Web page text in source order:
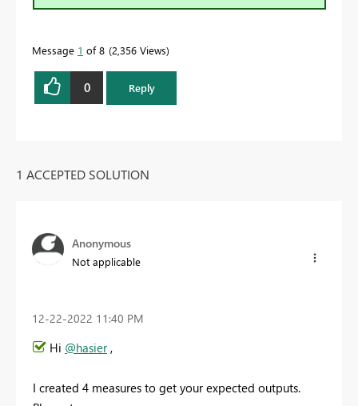
Message 1 of 8 2,356 Views
0 Reply
1 ACCEPTED SOLUTION
Anonymous
Not applicable
‎12-22-2022 11:40 PM
Hi @hasier,
I created 4 measures to get your expected outputs.